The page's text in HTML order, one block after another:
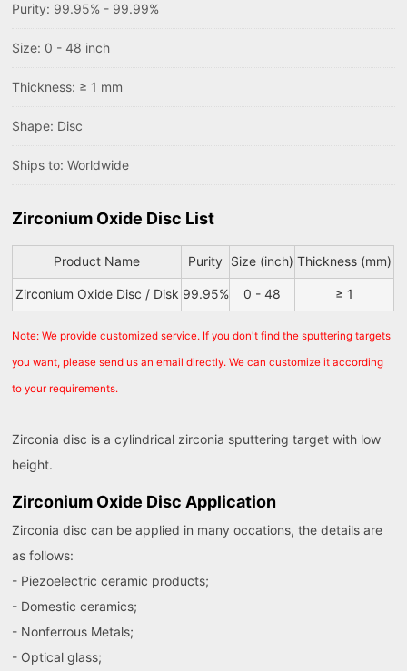
Purity: 99.95% - 99.99%
Size: 0 - 48 inch
Thickness: ≥ 1 mm
Shape: Disc
Ships to: Worldwide
Zirconium Oxide Disc List
Product Name Purity Size (inch) Thickness (mm)
Zirconium Oxide Disc / Disk 99.95% 0 - 48 ≥ 1
Note: We provide customized service. If you don't find the sputtering targets
you want, please send us an email directly. We can customize it according
to your requirements.
Zirconia disc is a cylindrical zirconia sputtering target with low
height.
Zirconium Oxide Disc Application
Zirconia disc can be applied in many occations, the details are
as follows:
- Piezoelectric ceramic products;
- Domestic ceramics;
- Nonferrous Metals;
- Optical glass;